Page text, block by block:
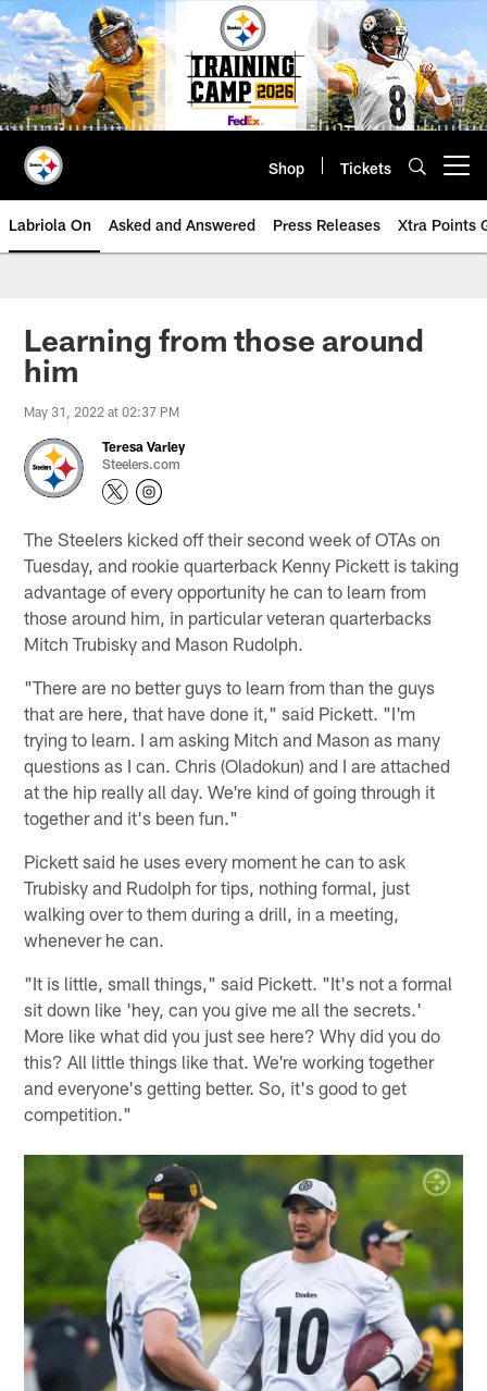
Skip
to
main
content
Shop Tickets
Labriola On Asked and Answered Press Releases Xtra Points
Learning from those around
him
May 31, 2022 at 02:37 PM
Teresa Varley
Steelers.com
The Steelers kicked off their second week of OTAs on
Tuesday, and rookie quarterback Kenny Pickett is taking
advantage of every opportunity he can to learn from
those around him, in particular veteran quarterbacks
Mitch Trubisky and Mason Rudolph.
"There are no better guys to learn from than the guys
that are here, that have done it," said Pickett. "I'm
trying to learn. I am asking Mitch and Mason as many
questions as I can. Chris (Oladokun) and I are attached
at the hip really all day. We're kind of going through it
together and it's been fun."
Pickett said he uses every moment he can to ask
Trubisky and Rudolph for tips, nothing formal, just
walking over to them during a drill, in a meeting,
whenever he can.
"It is little, small things," said Pickett. "It's not a formal
sit down like 'hey, can you give me all the secrets.'
More like what did you just see here? Why did you do
this? All little things like that. We're working together
and everyone's getting better. So, it's good to get
competition."